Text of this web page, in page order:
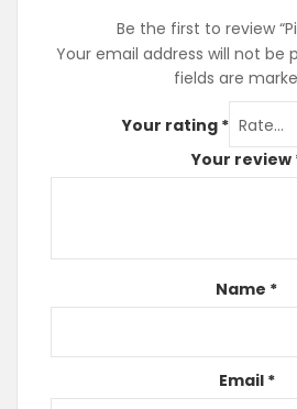
Be the first to review
Your email address will not be
fields are
Your rating *
Your review
Name *
Email *